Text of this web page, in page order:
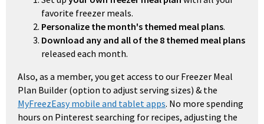
favorite freezer meals.
Personalize the month's themed meal plans.
Download any and all of the 8 themed meal plans
released each month.
Also, as a member, you get access to our Freezer Meal
Plan Builder (option to adjust serving sizes) & the
MyFreezEasy mobile and tablet apps. No more spending
hours on Pinterest searching for recipes, adjusting the